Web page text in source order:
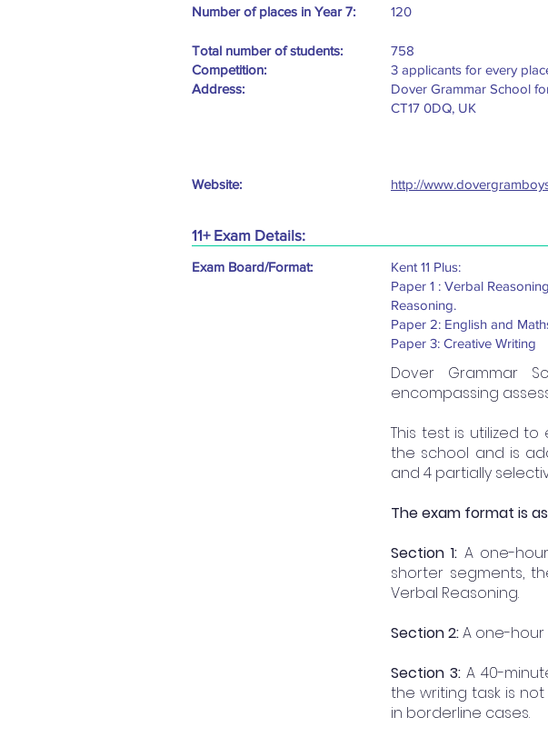
Number of places in Year 7: 120
Total number of students:
758
Competition:
3 applicants for every
Dover Grammar School
CT17 0DQ, UK
Address:
Website: http://
11+ Exam Details:
Exam Board/Format:
Kent 11 Plus:
Paper 1 : Verbal
Reasoning.
Paper 2: English and
Paper 3: Creative Writing
Dover Grammar
encompassing
This test is utilized
the school and is
and 4 partially
The exam format is
Section 1: A one-
shorter segments,
Verbal Reasoning.
Section 2:A one-hour
Section 3:A 40-
the writing task is
in borderline cases.